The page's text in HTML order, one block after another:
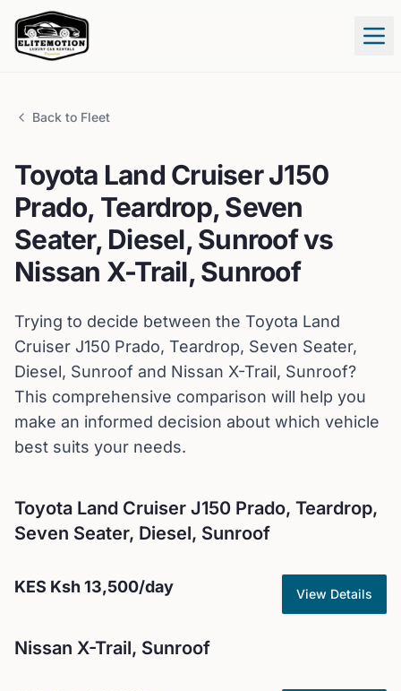
Back to Fleet
Toyota Land Cruiser J150
Prado, Teardrop, Seven
Seater, Diesel, Sunroofvs
Nissan X-Trail, Sunroof
Trying to decide between the Toyota Land
Cruiser J150 Prado, Teardrop, Seven Seater,
Diesel, Sunroof and Nissan X-Trail, Sunroof?
This comprehensive comparison will help you
make an informed decision about which vehicle
best suits your needs.
Toyota Land Cruiser J150 Prado, Teardrop,
Seven Seater, Diesel, Sunroof
KES Ksh 13,500/day View Details
Nissan X-Trail, Sunroof